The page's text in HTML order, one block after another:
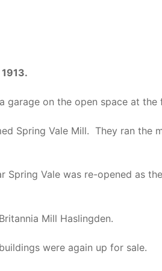
1913.
garage on the open space at the
Spring Vale Mill. They ran the
Spring Vale was re-opened as
Mill Haslingden.
were again up for sale.